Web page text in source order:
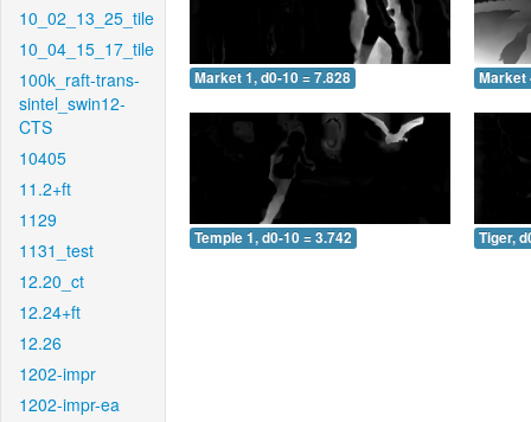
10_02_13_25_tile
10_04_15_17_tile
100k_raft-trans-
sintel_swin12-
CTS
10405
11.2+ft
1129
1131_test
12.20_ct
12.24+ft
12.26
1202-impr
1202-impr-ea
Market 1, d0-10 = 7.828 Market
Temple 1, d0-10 = 3.742 Tiger,